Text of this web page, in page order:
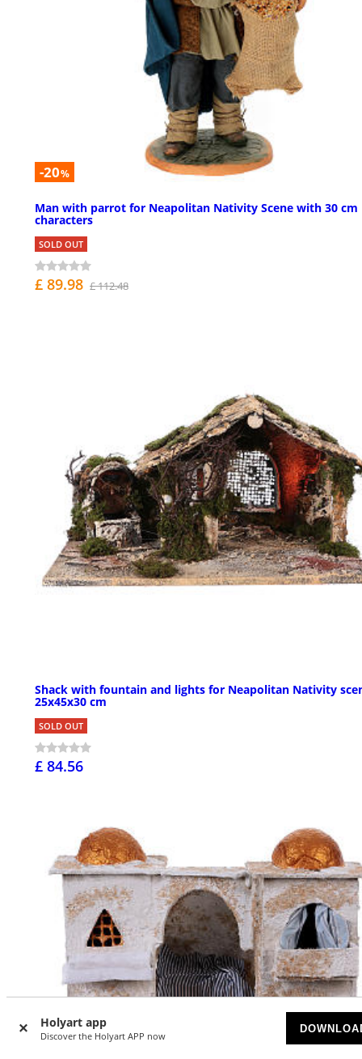
Holyart app
Discover the Holyart APP now
-20%
Man with parrot for Neapolitan Nativity Scene with 30 cm
characters
SOLD OUT
£ 89.98 £ 112.48
Shack with fountain and lights for Neapolitan Nativity
25x45x30 cm
SOLD OUT
£ 84.56